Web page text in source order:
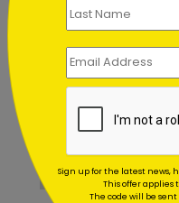
Sign up for the latest news,
This offer applies
The code will be